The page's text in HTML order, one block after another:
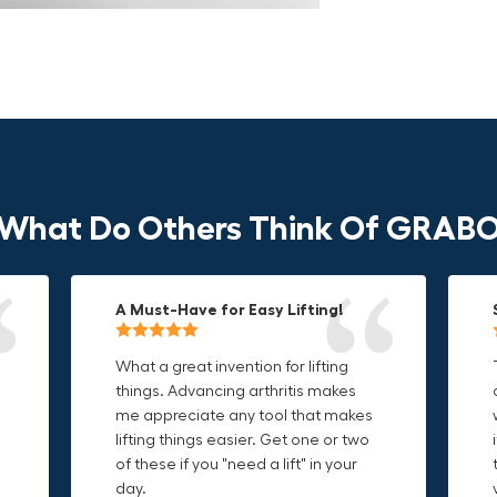
Do Others Think Of
A Must-Have for Easy Lifting!
What a great invention for lifting
things. Advancing arthritis makes
me appreciate any tool that makes
lifting things easier. Get one or two
of these if you "need a lift" in your
day.
Grip Anything with Ease!
This thing is awesome. Makes
holding onto sharp and delicate
edges so much easier. Sometimes
things are just hard to find a place
grab. Now i can just stick the grabo
to it and hold on.
Durable & Convenient Tool Bag!
I'm a DIY enthusiast and this canvas
bag is perfect for carrying all my
tools. The double zipper design
makes it easy to access everything I
need and the durable canvas
material is built to last.